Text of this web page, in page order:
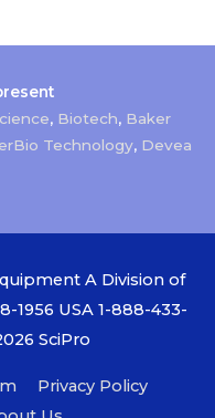
, Biotech, Baker
Technology, Devea
A Division of
1956 USA 1-888-433-
SciPro
Privacy Policy